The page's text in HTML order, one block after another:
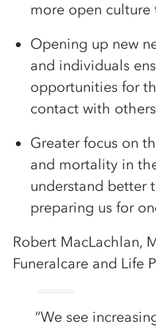
more open
Opening up new
and individuals
opportunities for
contact with
Greater focus on
and mortality in
understand better
preparing us for
Robert MacLachlan,
Funeralcare and Life
“We see